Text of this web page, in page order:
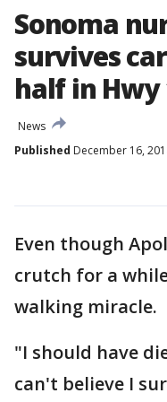
Sonoma
survives
half in Hwy
News
Published December 16,
Even though
crutch for a
walking miracle.
"I should have
can't believe I